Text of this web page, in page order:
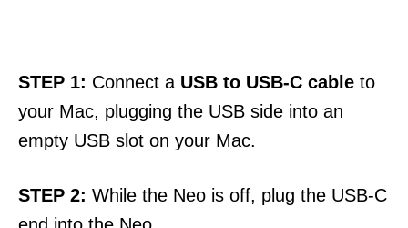
STEP 1: Connect a USB to USB-C cable to
your Mac, plugging the USB side into an
empty USB slot on your Mac.
STEP 2: While the Neo is off, plug the USB-C